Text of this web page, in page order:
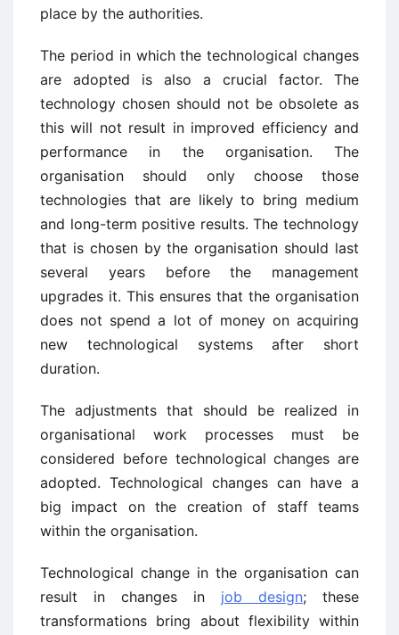
place by the authorities.
The period in which the technological changes
are adopted is also a crucial factor. The
technology chosen should not be obsolete as
this will not result in improved efficiency and
performance in the organisation. The
organisation should only choose those
technologies that are likely to bring medium
and long-term positive results. The technology
that is chosen by the organisation should last
several years before the management
upgrades it. This ensures that the organisation
does not spend a lot of money on acquiring
new technological systems after short
duration.
The adjustments that should be realized in
organisational work processes must be
considered before technological changes are
adopted. Technological changes can have a
big impact on the creation of staff teams
within the organisation.
Technological change in the organisation can
result in changes in job design; these
transformations bring about flexibility within